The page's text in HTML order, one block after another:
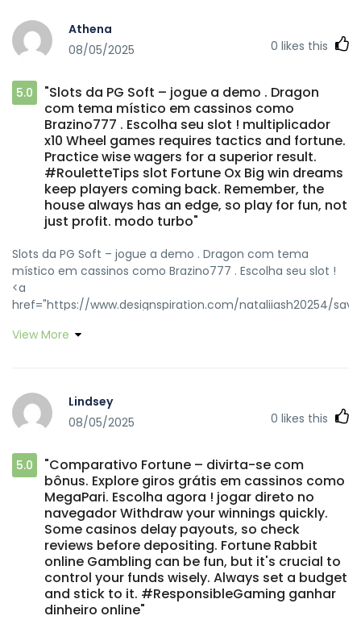
Athena
08/05/2025
0 likes this
5.0
"Slots da PG Soft – jogue a demo . Dragon
com tema místico em cassinos como
Brazino777 . Escolha seu slot ! multiplicador
x10 Wheel games requires tactics and fortune.
Practice wise wagers for a superior result.
#RouletteTips slot Fortune Ox Big win dreams
keep players coming back. Remember, the
house always has an edge, so play for fun, not
just profit. modo turbo"
Slots da PG Soft – jogue a demo . Dragon com tema
místico em cassinos como Brazino777 . Escolha seu slot !
<a
href="https://www.designspiration.com/nataliiash20254/
requires tactics and fortune. Practice wise wagers for a
rel="nofollow ugc">slot Fortune Ox</a> Big win dreams
keep players coming back. Remember, the house always
has an edge, so play for fun, not just profit. <a
rel="nofollow ugc">modo turbo</a>
View More
Lindsey
08/05/2025
0 likes this
5.0
"Comparativo Fortune – divirta-se com
bônus. Explore giros grátis em cassinos como
MegaPari. Escolha agora ! jogar direto no
navegador Withdraw your winnings quickly.
Some casinos delay payouts, so check
reviews before depositing. Fortune Rabbit
online Gambling can be fun, but it's crucial to
control your funds wisely. Always set a budget
and stick to it. #ResponsibleGaming ganhar
dinheiro online"